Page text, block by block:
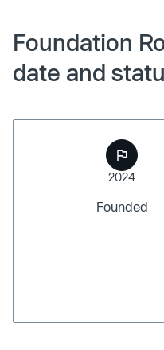
Foundation
date and
2024
Founded